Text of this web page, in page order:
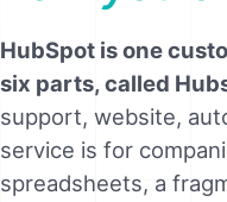
Sales Ready Website
About
Method
HubSpot is one
six parts, called
support, website,
service is for
spreadsheets, a